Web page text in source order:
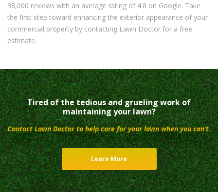
38,000 reviews with an average rating of 4.8 on Google. Take
the first step toward enhancing the exterior appearance of your
commercial property by contacting Lawn Doctor for a free
estimate.
Tired of the tedious and grueling work of
maintaining your lawn?
Contact Lawn Doctor to help care for your lawn when you can’t.
Learn More